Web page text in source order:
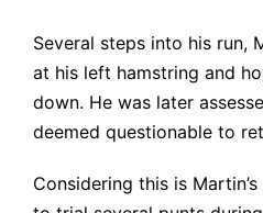
Several steps into his run,
at his left hamstring and
down. He was later
deemed questionable to
Considering this is